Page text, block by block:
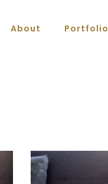
About Portfolio